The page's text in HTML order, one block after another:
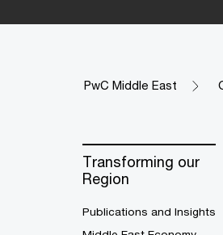
PwC Middle East
Transforming our
Region
Publications and Insights